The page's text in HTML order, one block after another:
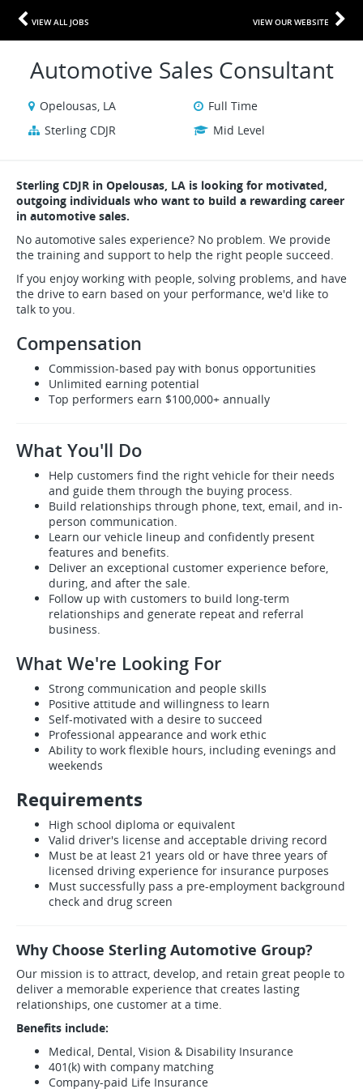
VIEW ALL JOBS VIEW OUR WEBSITE
Automotive Sales Consultant
Opelousas, LA
Full Time
Sterling CDJR
Mid Level
Sterling CDJR in Opelousas, LA is looking for motivated,
outgoing individuals who want to build a rewarding career
in automotive sales.
No automotive sales experience? No problem. We provide
the training and support to help the right people succeed.
If you enjoy working with people, solving problems, and have
the drive to earn based on your performance, we'd like to
talk to you.
Compensation
Commission-based pay with bonus opportunities
Unlimited earning potential
Top performers earn $100,000+ annually
What You'll Do
Help customers find the right vehicle for their needs
and guide them through the buying process.
Build relationships through phone, text, email, and in-
person communication.
Learn our vehicle lineup and confidently present
features and benefits.
Deliver an exceptional customer experience before,
during, and after the sale.
Follow up with customers to build long-term
relationships and generate repeat and referral
business.
What We're Looking For
Strong communication and people skills
Positive attitude and willingness to learn
Self-motivated with a desire to succeed
Professional appearance and work ethic
Ability to work flexible hours, including evenings and
weekends
Requirements
High school diploma or equivalent
Valid driver's license and acceptable driving record
Must be at least 21 years old or have three years of
licensed driving experience for insurance purposes
Must successfully pass a pre-employment background
check and drug screen
Why Choose Sterling Automotive Group?
Our mission is to attract, develop, and retain great people to
deliver a memorable experience that creates lasting
relationships, one customer at a time.
Benefits include:
Medical, Dental, Vision & Disability Insurance
401(k) with company matching
Company-paid Life Insurance